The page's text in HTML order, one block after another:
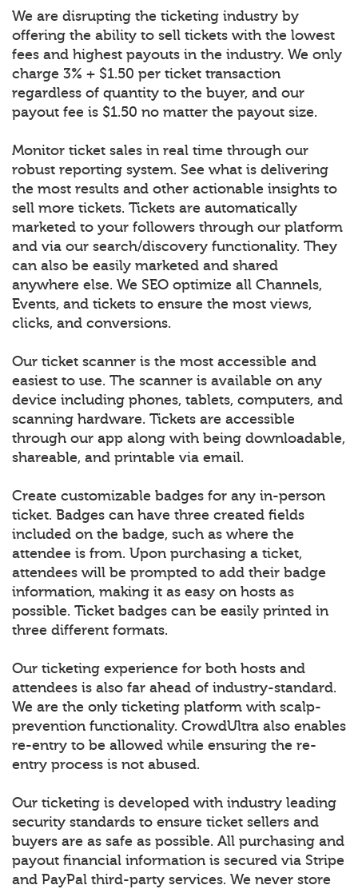
We are disrupting the ticketing industry by
offering the ability to sell tickets with the lowest
fees and highest payouts in the industry. We only
charge 3% + $1.50 per ticket transaction
regardless of quantity to the buyer, and our
payout fee is $1.50 no matter the payout size.
Monitor ticket sales in real time through our
robust reporting system. See what is delivering
the most results and other actionable insights to
sell more tickets. Tickets are automatically
marketed to your followers through our platform
and via our search/discovery functionality. They
can also be easily marketed and shared
anywhere else. We SEO optimize all Channels,
Events, and tickets to ensure the most views,
clicks, and conversions.
Our ticket scanner is the most accessible and
easiest to use. The scanner is available on any
device including phones, tablets, computers, and
scanning hardware. Tickets are accessible
through our app along with being downloadable,
shareable, and printable via email.
Create customizable badges for any in-person
ticket. Badges can have three created fields
included on the badge, such as where the
attendee is from. Upon purchasing a ticket,
attendees will be prompted to add their badge
information, making it as easy on hosts as
possible. Ticket badges can be easily printed in
three different formats.
Our ticketing experience for both hosts and
attendees is also far ahead of industry-standard.
We are the only ticketing platform with scalp-
prevention functionality. CrowdUltra also enables
re-entry to be allowed while ensuring the re-
entry process is not abused.
Our ticketing is developed with industry leading
security standards to ensure ticket sellers and
buyers are as safe as possible. All purchasing and
payout financial information is secured via Stripe
and PayPal third-party services. We never store